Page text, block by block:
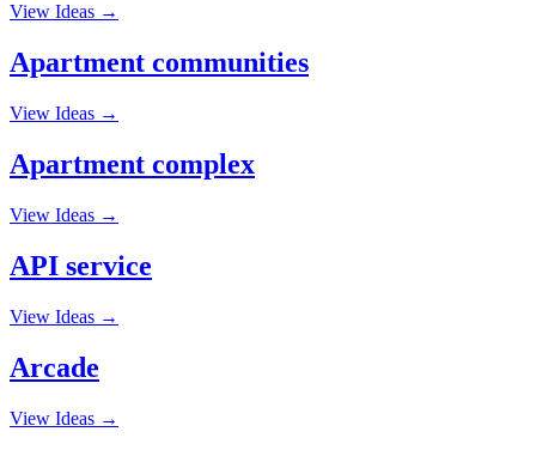
View Ideas →
Apartment communities
View Ideas →
Apartment complex
View Ideas →
API service
View Ideas →
Arcade
View Ideas →